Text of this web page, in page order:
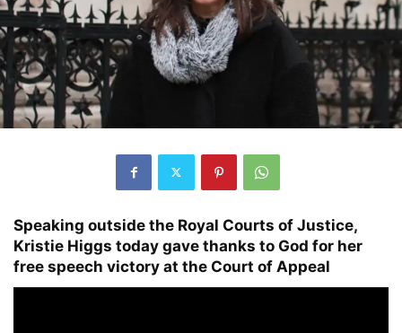
Speaking outside the Royal Courts of Justice,
Kristie Higgs today gave thanks to God for her
free speech victory at the Court of Appeal